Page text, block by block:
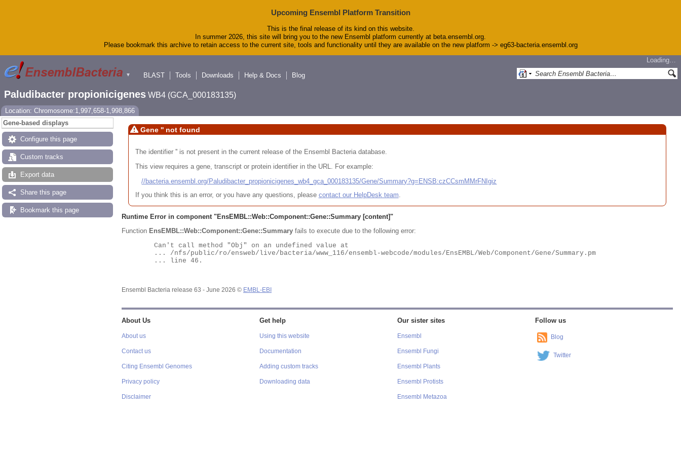
Upcoming Ensembl Platform Transition
This is the final release of its kind on this website.
In summer 2026, this site will bring you to the new Ensembl platform currently at beta.ensembl.org.
Please bookmark this archive to retain access to the current site, tools and functionality until they are available on the new platform -> eg63-bacteria.ensembl.org
▼
Loading…
BLAST
Tools Downloads Help & Docs Blog
Paludibacter propionicigenes WB4 (GCA_000183135)
Location: Chromosome:1,997,658-1,998,866
Gene-based displays
Configure this page
Custom tracks
Export data
Share this page
Bookmark this page
Gene '' not found
The identifier '' is not present in the current release of the Ensembl Bacteria database.
This view requires a gene, transcript or protein identifier in the URL. For example:
//bacteria.ensembl.org/Paludibacter_propionicigenes_wb4_gca_000183135/Gene/Summary?g=ENSB:czCCsmMMrFNIgiz
If you think this is an error, or you have any questions, please contact our HelpDesk team.
Runtime Error in component "EnsEMBL::Web::Component::Gene::Summary [content]"
Function EnsEMBL::Web::Component::Gene::Summary fails to execute due to the following error:
Ensembl Bacteria release 63 - June 2026 © EMBL-EBI
About Us
About us
Contact us
Citing Ensembl Genomes
Privacy policy
Disclaimer
Get help
Using this website
Documentation
Adding custom tracks
Downloading data
Our sister sites
Ensembl
Ensembl Fungi
Ensembl Plants
Ensembl Protists
Ensembl Metazoa
Follow us
Blog
Twitter